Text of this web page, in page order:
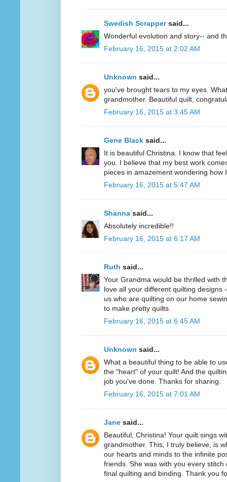
Swedish Scrappersaid...
Wonderful evolution and story-- and
February 16, 2015 at 2:02 AM
Unknown said...
you've brought tears to my eyes.
grandmother. Beautiful quilt,
February 16, 2015 at 3:45 AM
Gene Black said...
It is beautiful Christina. I know that
you. I believe that my best work
pieces in amazement wondering how
February 16, 2015 at 5:47 AM
Shanna said...
Absolutely incredible!!
February 16, 2015 at 6:17 AM
Ruth said...
Your Grandma would be thrilled with
love all your different quilting designs
us who are quilting on our home
to make pretty quilts.
February 16, 2015 at 6:45 AM
Unknown said...
What a beautiful thing to be able to
the "heart" of your quilt! And the
job you've done. Thanks for sharing.
February 16, 2015 at 7:01 AM
Jane said...
Beautiful, Christina! Your quilt sings
grandmother. This, I truly believe, is
our hearts and minds to the infinite
friends. She was with you every
final quilting and binding. Thank you